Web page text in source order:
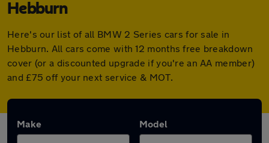
Hebburn
Here's our list of all BMW 2 Series cars for sale in
Hebburn. All cars come with 12 months free breakdown
cover (or a discounted upgrade if you're an AA member)
and £75 off your next service & MOT.
Make Model